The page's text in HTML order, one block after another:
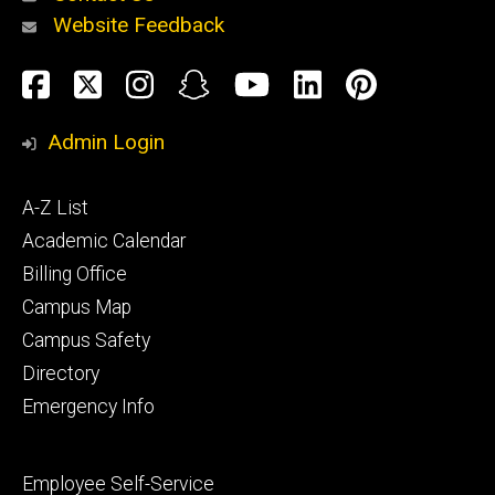
Alumni
and
Website Feedback
Social
Media
Facebook
TwitterInstagram
SnapchatYouTube
LinkedIn
Admin Login
Footer
primary
A-Z List
Academic Calendar
Billing Office
Campus Map
Campus Safety
Directory
Emergency Info
Footer
Employee Self-Service